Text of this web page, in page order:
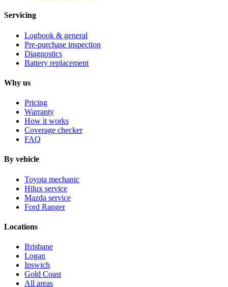
Servicing
Logbook & general
Pre-purchase inspection
Diagnostics
Battery replacement
Why us
Pricing
Warranty
How it works
Coverage checker
FAQ
By vehicle
Toyota mechanic
Hilux service
Mazda service
Ford Ranger
Locations
Brisbane
Logan
Ipswich
Gold Coast
All areas